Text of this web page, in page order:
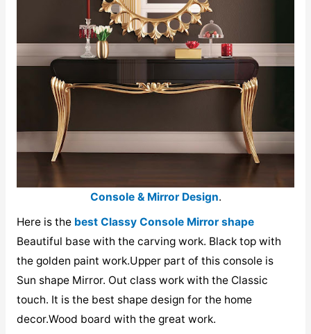
Console & Mirror Design.
Here is thebest Classy Console Mirror shape
Beautiful base with the carving work. Black top with
the golden paint work.Upper part of this console is
Sun shape Mirror. Out class work with the Classic
touch. It is the best shape design for the home
decor.Wood board with the great work.